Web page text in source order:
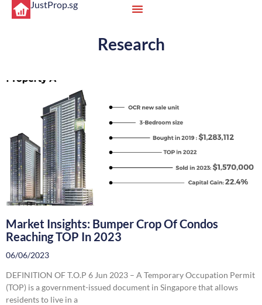
JustProp.sg
Research
Market Insights: Bumper Crop Of Condos
Reaching TOP In 2023
06/06/2023
DEFINITION OF T.O.P 6 Jun 2023 – A Temporary Occupation Permit
(TOP) is a government-issued document in Singapore that allows
residents to live in a